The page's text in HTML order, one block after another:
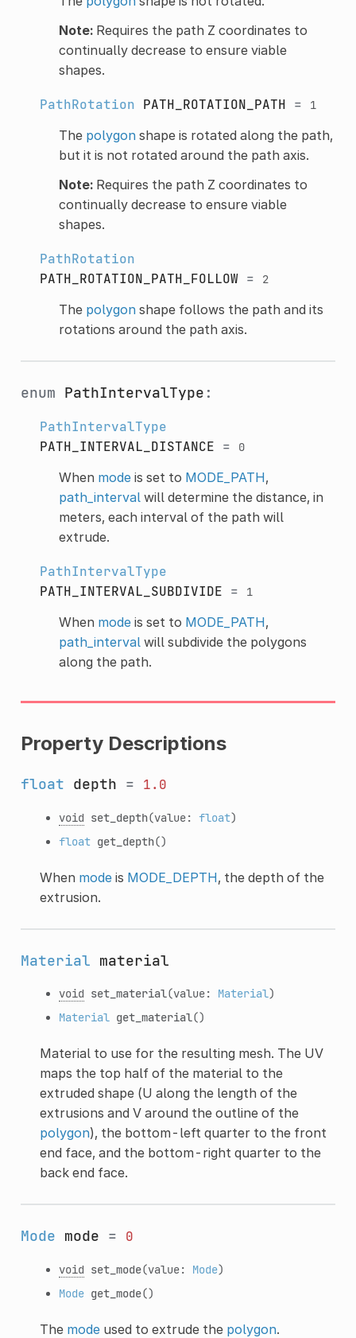
Note:Requires the path Z coordinates to
continually decrease to ensure viable
shapes.
PathRotation PATH_ROTATION_PATH = 1
The polygonshape is rotated along the path,
but it is not rotated around the path axis.
Note:Requires the path Z coordinates to
continually decrease to ensure viable
shapes.
PathRotation
PATH_ROTATION_PATH_FOLLOW= 2
The polygonshape follows the path and its
rotations around the path axis.
enum PathIntervalType :
PathIntervalType
PATH_INTERVAL_DISTANCE = 0
When modeis set to MODE_PATH,
path_intervalwill determine the distance, in
meters, each interval of the path will
extrude.
PathIntervalType
PATH_INTERVAL_SUBDIVIDE = 1
When modeis set to MODE_PATH,
path_intervalwill subdivide the polygons
along the path.
Property Descriptions
float depth = 1.0
void set_depth(value: float)
float get_depth()
When modeis MODE_DEPTH, the depth of the
extrusion.
Material material
void set_material(value: Material)
Material get_material()
Material to use for the resulting mesh. The UV
maps the top half of the material to the
extruded shape (U along the length of the
extrusions and V around the outline of the
polygon), the bottom-left quarter to the front
end face, and the bottom-right quarter to the
back end face.
Mode mode = 0
void set_mode(value: Mode)
Mode get_mode()
The modeused to extrude the polygon.